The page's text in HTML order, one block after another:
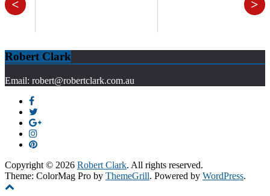
< >
Robert Clark
Email: robert@robertclark.com.au
Copyright © 2026 Robert Clark. All rights reserved.
Theme: ColorMag Pro by ThemeGrill. Powered by WordPress.